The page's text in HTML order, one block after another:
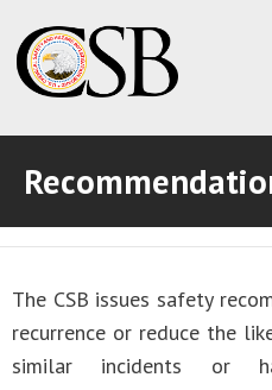
ABOUT THE CSB
ABOUT THE CSB
INVESTIGATIONS
INVESTIGATIONS
RECOMMENDATIONS
RECOMMENDATIONS
ADVOCACY
The CSB issues safety
recurrence or reduce the
similar incidents or